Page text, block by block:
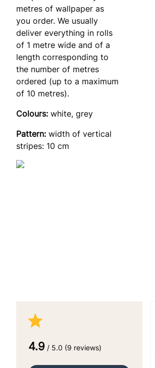
metres of wallpaper as
you order. We usually
deliver everything in rolls
of 1 metre wide and of a
length corresponding to
the number of metres
ordered (up to a maximum
of 10 metres).
Colours: white, grey
Pattern: width of vertical
stripes: 10 cm
4.9 / 5.0 (9 reviews)